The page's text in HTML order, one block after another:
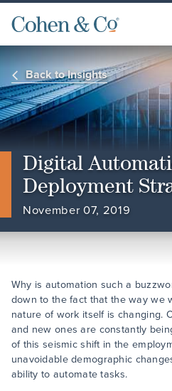
Back to Insights
Digital
Deployment
November 07, 2019
Why is automation such a
down to the fact that the way we
nature of work itself is changing.
and new ones are constantly
of this seismic shift in the
unavoidable demographic
ability to automate tasks.